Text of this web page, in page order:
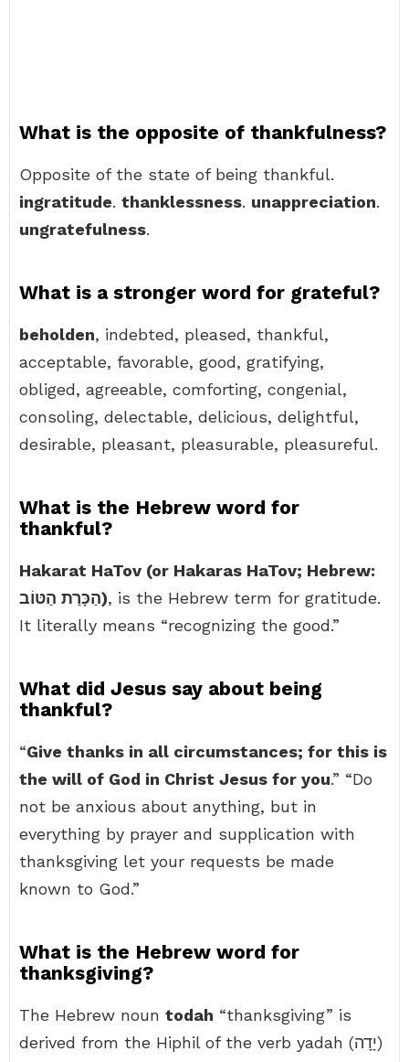
What is the opposite of thankfulness?
Opposite of the state of being thankful.
ingratitude. thanklessness. unappreciation.
ungratefulness.
What is a stronger word for grateful?
beholden, indebted, pleased, thankful,
acceptable, favorable, good, gratifying,
obliged, agreeable, comforting, congenial,
consoling, delectable, delicious, delightful,
desirable, pleasant, pleasurable, pleasureful.
What is the Hebrew word for
thankful?
Hakarat HaTov (or Hakaras HaTov; Hebrew:
הַכָּרַת הַטּוֹב), is the Hebrew term for gratitude.
It literally means “recognizing the good.”
What did Jesus say about being
thankful?
“Give thanks in all circumstances; for this is
the will of God in Christ Jesus for you.” “Do
not be anxious about anything, but in
everything by prayer and supplication with
thanksgiving let your requests be made
known to God.”
What is the Hebrew word for
thanksgiving?
The Hebrew noun todah “thanksgiving” is
derived from the Hiphil of the verb yadah (יָדָה)